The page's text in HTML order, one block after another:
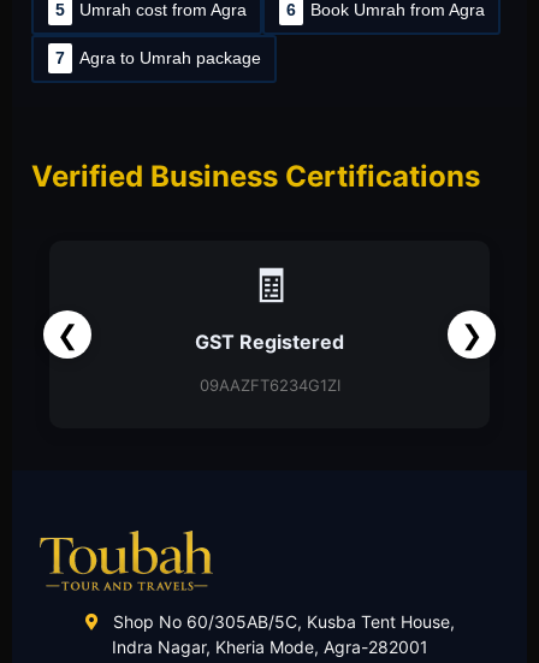
5 Umrah cost from Agra 6 Book Umrah from Agra
7 Agra to Umrah package
Verified Business Certifications
❮ ❯
📑
Partnership Firm
Partnership Deed
Shop No 60/305AB/5C, Kusba Tent House,
Indra Nagar, Kheria Mode, Agra-282001